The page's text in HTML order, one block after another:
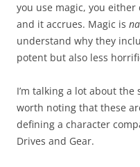
you use magic, you
and it accrues. Magic is
understand why they
potent but also less
I’m talking a lot about
worth noting that these
defining a character
Drives and Gear.